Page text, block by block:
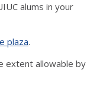
alums in your
plaza.
extent allowable by